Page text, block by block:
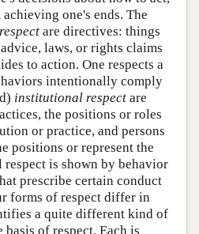
one's ends. The
are directives: things
laws, or rights claims
to action. One respects a
intentionally comply
institutional respect are
the positions or roles
or practice, and persons
positions or represent the
is shown by behavior
prescribe certain conduct
forms of respect differ in
a quite different kind of
of respect. Each is